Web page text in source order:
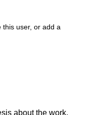
this user, or add a
about the work,